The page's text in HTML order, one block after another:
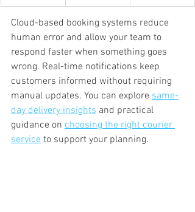
Cloud-based booking systems reduce
human error and allow your team to
respond faster when something goes
wrong. Real-time notifications keep
customers informed without requiring
manual updates. You can explore same-
day delivery insights and practical
guidance on choosing the right courier
service to support your planning.